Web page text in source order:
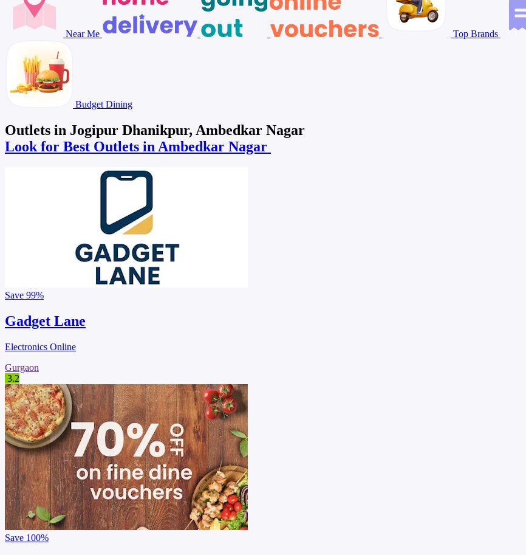
Near Me Top Brands
Budget Dining
Outlets in Jogipur Dhanikpur, Ambedkar Nagar
Look for Best Outlets in Ambedkar Nagar
Save 99%
Gadget Lane
Electronics Online
Gurgaon
3.2
Save 100%